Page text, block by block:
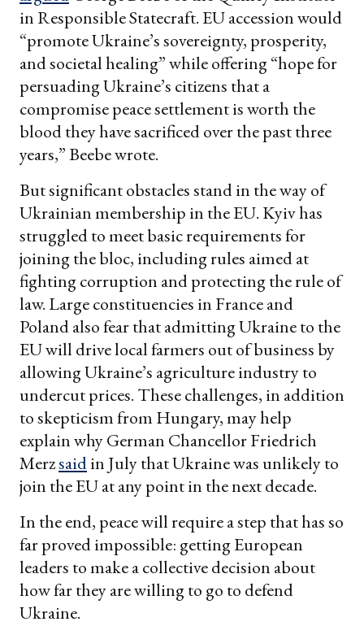
in Responsible Statecraft. EU accession would
“promote Ukraine’s sovereignty, prosperity,
and societal healing” while offering “hope for
persuading Ukraine’s citizens that a
compromise peace settlement is worth the
blood they have sacrificed over the past three
years,” Beebe wrote.
But significant obstacles stand in the way of
Ukrainian membership in the EU. Kyiv has
struggled to meet basic requirements for
joining the bloc, including rules aimed at
fighting corruption and protecting the rule of
law. Large constituencies in France and
Poland also fear that admitting Ukraine to the
EU will drive local farmers out of business by
allowing Ukraine’s agriculture industry to
undercut prices. These challenges, in addition
to skepticism from Hungary, may help
explain why German Chancellor Friedrich
Merzsaidin July that Ukraine was unlikely to
join the EU at any point in the next decade.
In the end, peace will require a step that has so
far proved impossible: getting European
leaders to make a collective decision about
how far they are willing to go to defend
Ukraine.